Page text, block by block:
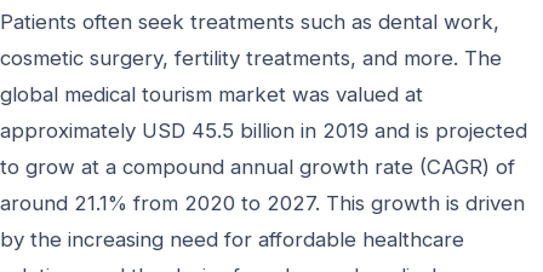
Patients often seek treatments such as dental work,
cosmetic surgery, fertility treatments, and more. The
global medical tourism market was valued at
approximately USD 45.5 billion in 2019 and is projected
to grow at a compound annual growth rate (CAGR) of
around 21.1% from 2020 to 2027. This growth is driven
by the increasing need for affordable healthcare